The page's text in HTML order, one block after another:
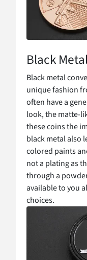
Black
Black metal
unique fashion
often have a
look, the matte-
these coins the
black metal also
colored paints
not a plating as
through a
available to you
choices.